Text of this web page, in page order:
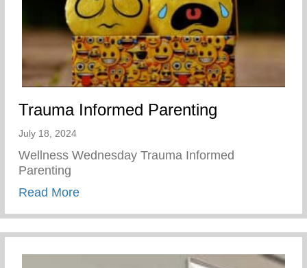
Trauma Informed Parenting
July 18, 2024
Wellness Wednesday Trauma Informed
Parenting
Read Moreabout Trauma Informed Parenting